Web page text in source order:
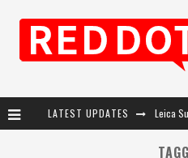
LATEST UPDATES